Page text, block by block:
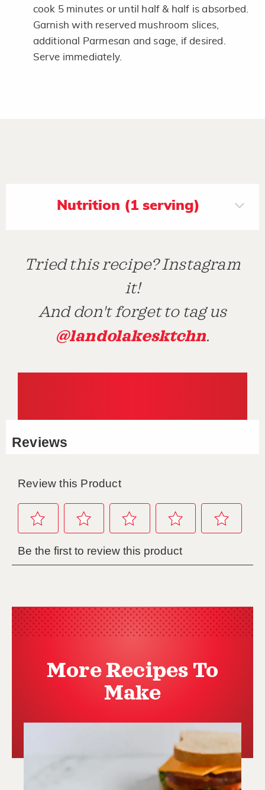
cook 5 minutes or until half & half is absorbed.
Garnish with reserved mushroom slices,
additional Parmesan and sage, if desired.
Serve immediately.
Nutrition (1 serving)
Tried this recipe? Instagram
it!
And don't forget to tag us
@landolakesktchn.
More Recipes To
Make